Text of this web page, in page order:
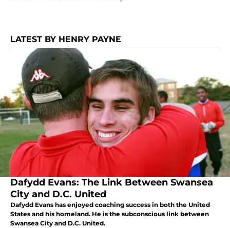
LATEST BY HENRY PAYNE
Dafydd Evans: The Link Between Swansea
City and D.C. United
Dafydd Evans has enjoyed coaching success in both the United
States and his homeland. He is the subconscious link between
Swansea City and D.C. United.